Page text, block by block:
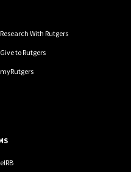
Research With Rutgers
Give to Rutgers
myRutgers
eIRB